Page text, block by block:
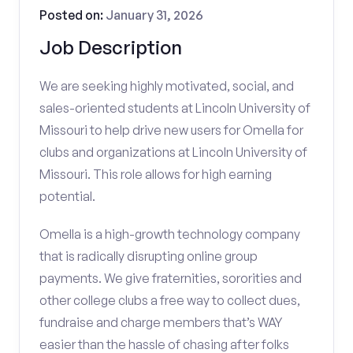
Job Description
Posted on: January 31, 2026
We are seeking highly motivated, social, and
sales-oriented students at Lincoln University of
Missouri to help drive new users for Omella for
clubs and organizations at Lincoln University of
Missouri. This role allows for high earning
potential.
Omella is a high-growth technology company
that is radically disrupting online group
payments. We give fraternities, sororities and
other college clubs a free way to collect dues,
fundraise and charge members that’s WAY
easier than the hassle of chasing after folks